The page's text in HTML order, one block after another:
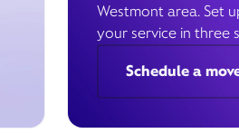
Westmont area. Set
your service in three
Schedule a